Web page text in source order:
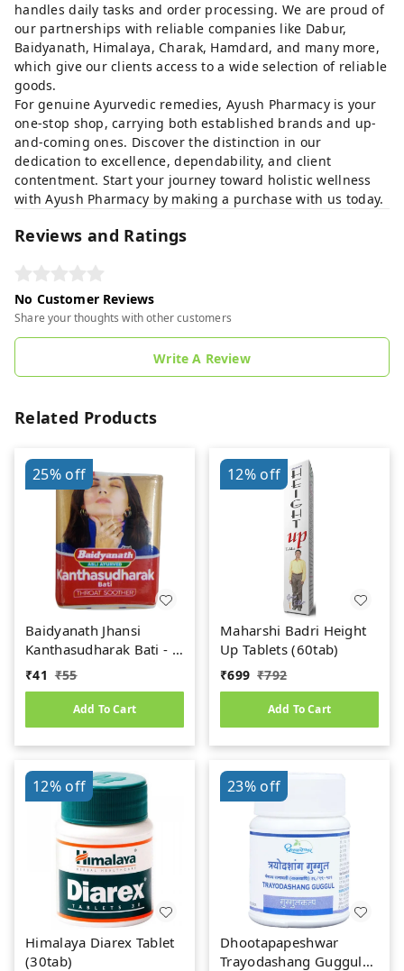
handles daily tasks and order processing. We are proud of
our partnerships with reliable companies like Dabur,
Baidyanath, Himalaya, Charak, Hamdard, and many more,
which give our clients access to a wide selection of reliable
goods.
For genuine Ayurvedic remedies, Ayush Pharmacy is your
one-stop shop, carrying both established brands and up-
and-coming ones. Discover the distinction in our
dedication to excellence, dependability, and client
contentment. Start your journey toward holistic wellness
with Ayush Pharmacy by making a purchase with us today.
Reviews and Ratings
No Customer Reviews
Share your thoughts with other customers
Write A Review
Related Products
25%off
Baidyanath Jhansi
Kanthasudharak Bati - 6
gm
₹41 ₹55
Add To Cart
12%off
Maharshi Badri Height
Up Tablets (60tab)
₹699 ₹792
Add To Cart
12%off
Himalaya Diarex Tablet
(30tab)
23%off
Dhootapapeshwar
Trayodashang Guggul